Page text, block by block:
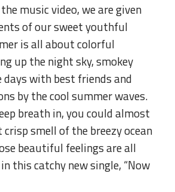
music video, we are given
of our sweet youthful
is all about colorful
up the night sky, smokey
with best friends and
by the cool summer waves.
breath in, you could almost
smell of the breezy ocean
beautiful feelings are all
this catchy new single, “Now